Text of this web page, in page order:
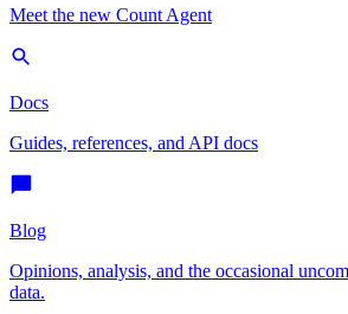
Meet the new Count Agent
Docs
Guides, references, and API docs
Blog
Opinions, analysis, and the occasional
data.